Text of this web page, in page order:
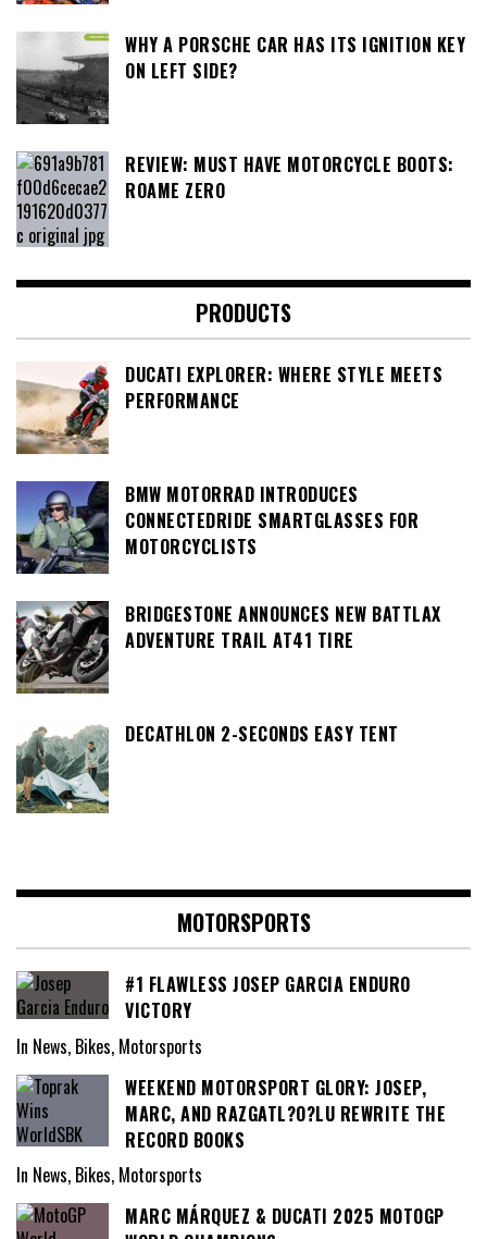
WHY A PORSCHE CAR HAS ITS IGNITION KEY
ON LEFT SIDE?
REVIEW: MUST HAVE MOTORCYCLE BOOTS:
ROAME ZERO
PRODUCTS
DUCATI EXPLORER: WHERE STYLE MEETS
PERFORMANCE
BMW MOTORRAD INTRODUCES
CONNECTEDRIDE SMARTGLASSES FOR
MOTORCYCLISTS
BRIDGESTONE ANNOUNCES NEW BATTLAX
ADVENTURE TRAIL AT41 TIRE
DECATHLON 2-SECONDS EASY TENT
MOTORSPORTS
#1 FLAWLESS JOSEP GARCIA ENDURO
VICTORY
In News, Bikes, Motorsports
WEEKEND MOTORSPORT GLORY: JOSEP,
MARC, AND RAZGATL?O?LU REWRITE THE
RECORD BOOKS
In News, Bikes, Motorsports
MARC MÁRQUEZ & DUCATI 2025 MOTOGP